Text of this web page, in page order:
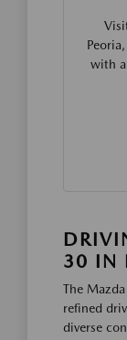
with
30 IN
The
refined
diverse